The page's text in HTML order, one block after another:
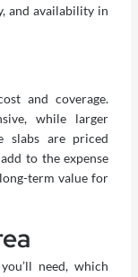
and availability in
and coverage.
while larger
slabs are priced
to the expense
term value for
need, which